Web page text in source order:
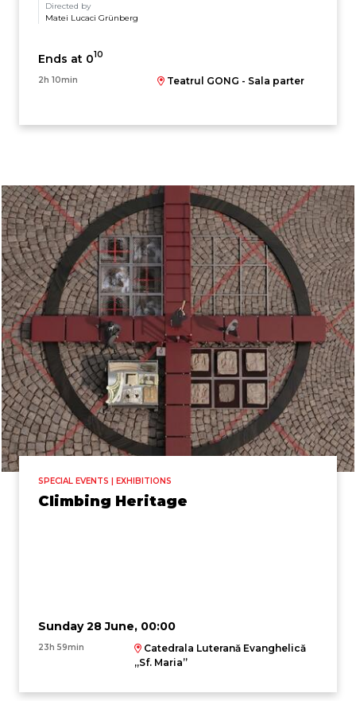
Directed by
Matei Lucaci Grünberg
Ends at 010
2h 10min Teatrul GONG - Sala parter
SPECIAL EVENTS | EXHIBITIONS
Climbing Heritage
Sunday 28 June, 00:00
23h 59min
Catedrala Luterană Evanghelică
,,Sf. Maria”